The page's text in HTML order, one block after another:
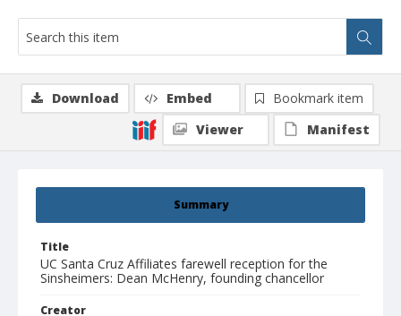
Summary
Title
UC Santa Cruz Affiliates farewell reception for the
Sinsheimers: Dean McHenry, founding chancellor
Creator
Download Embed
Bookmark item
Viewer
Manifest